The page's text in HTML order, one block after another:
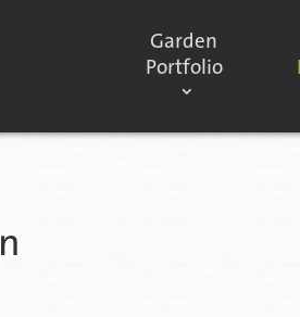
Garden
Portfolio